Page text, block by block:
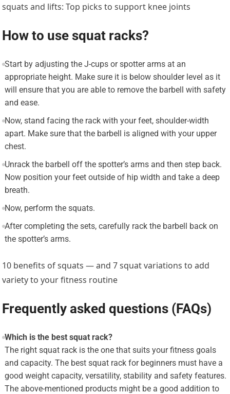
squats and lifts: Top picks to support knee joints
How to use squat racks?
Start by adjusting the J-cups or spotter arms at an
appropriate height. Make sure it is below shoulder level as it
will ensure that you are able to remove the barbell with safety
and ease.
Now, stand facing the rack with your feet, shoulder-width
apart. Make sure that the barbell is aligned with your upper
chest.
Unrack the barbell off the spotter’s arms and then step back.
Now position your feet outside of hip width and take a deep
breath.
Now, perform the squats.
After completing the sets, carefully rack the barbell back on
the spotter’s arms.
10 benefits of squats — and 7 squat variations to add
variety to your fitness routine
Frequently asked questions (FAQs)
Which is the best squat rack?
The right squat rack is the one that suits your fitness goals
and capacity. The best squat rack for beginners must have a
good weight capacity, versatility, stability and safety features.
The above-mentioned products might be a good addition to